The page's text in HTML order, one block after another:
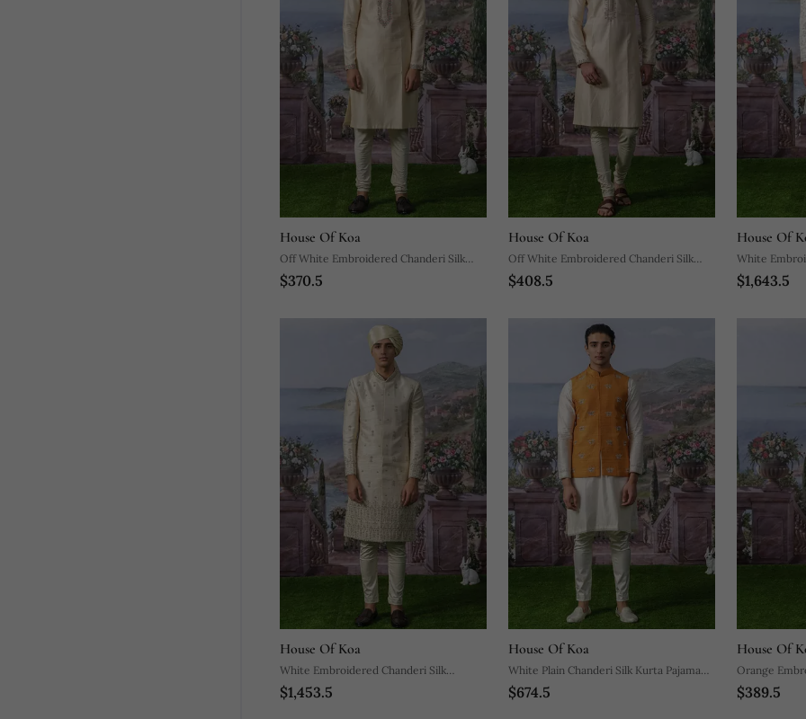
House Of Koa
Off White Embroidered Chanderi Silk
Kurta Pajama
$370.5
House Of Koa
Off White Embroidered Chanderi Silk
Kurta Pajama
$408.5
House Of
White
Sherwani
$1,643.5
House Of Koa
White Embroidered Chanderi Silk
Sherwani
$1,453.5
House Of Koa
White Plain Chanderi Silk Kurta Pajama
With Orange Nehru Jacket
$674.5
House Of
Orange
Pajama
$389.5